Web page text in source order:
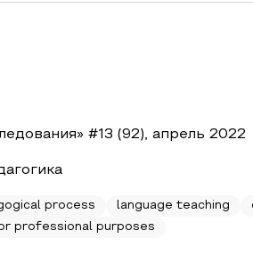
#13 (92), апрель 2022
process language teaching
professional purposes